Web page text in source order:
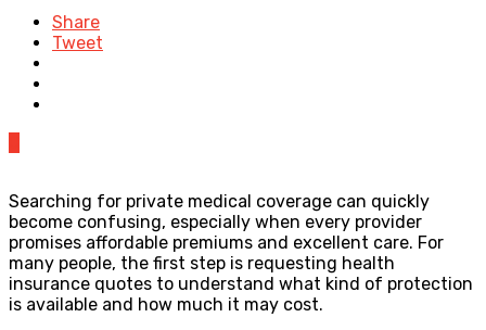
Share
Tweet
Searching for private medical coverage can quickly
become confusing, especially when every provider
promises affordable premiums and excellent care. For
many people, the first step is requesting health
insurance quotes to understand what kind of protection
is available and how much it may cost.